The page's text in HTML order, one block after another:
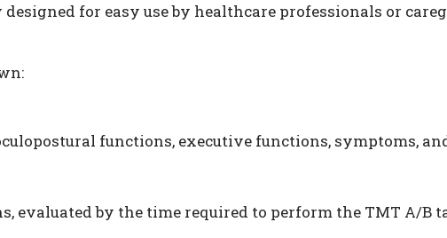
for easy use by healthcare professionals or
functions, executive functions, symptoms, and
by the time required to perform the TMT A/B